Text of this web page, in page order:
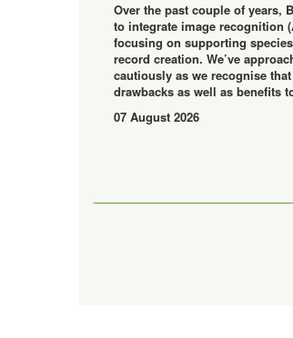
Over the past couple of years,
to integrate image recognition
focusing on supporting
record creation. We’ve
cautiously as we recognise
drawbacks as well as benefits
07 August 2026